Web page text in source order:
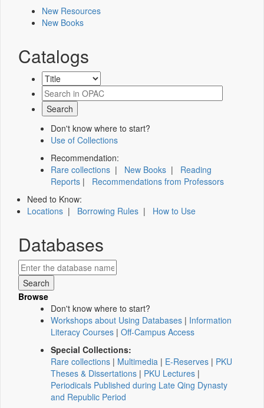
New Resources
New Books
Catalogs
Don't know where to start?
Use of Collections
Recommendation:
Rare collections | New Books | Reading
Reports | Recommendations from Professors
Need to Know:
Locations | Borrowing Rules | How to Use
Databases
Browse
Don't know where to start?
Workshops about Using Databases | Information
Literacy Courses | Off-Campus Access
Special Collections:
Rare collections | Multimedia | E-Reserves | PKU
Theses & Dissertations | PKU Lectures |
Periodicals Published during Late Qing Dynasty
and Republic Period